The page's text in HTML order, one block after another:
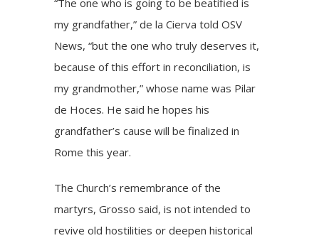
my grandfather,” de la Cierva told OSV
News, “but the one who truly deserves it,
because of this effort in reconciliation, is
my grandmother,” whose name was Pilar
de Hoces. He said he hopes his
grandfather’s cause will be finalized in
Rome this year.
The Church’s remembrance of the
martyrs, Grosso said, is not intended to
revive old hostilities or deepen historical